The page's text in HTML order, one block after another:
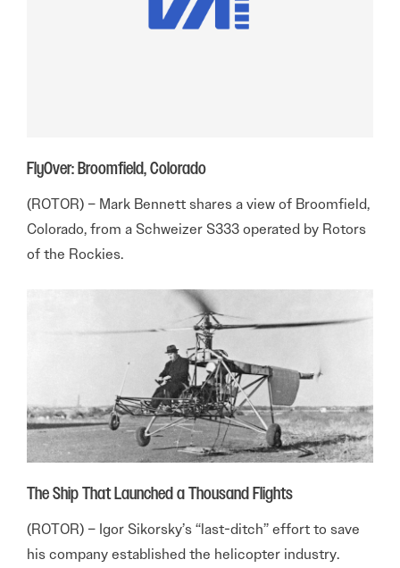
FlyOver: Broomfield, Colorado
(ROTOR) – Mark Bennett shares a view of Broomfield,
Colorado, from a Schweizer S333 operated by Rotors
of the Rockies.
The Ship That Launched a Thousand Flights
(ROTOR) – Igor Sikorsky’s “last-ditch” effort to save
his company established the helicopter industry.